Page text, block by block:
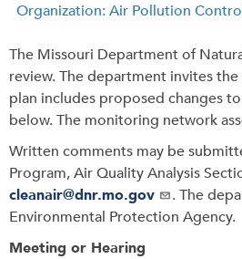
Organization: Air Pollution
The Missouri Department of
review. The department invites
plan includes proposed changes
below. The monitoring network
Written comments may be
Program, Air Quality Analysis
cleanair@dnr.mo.gov
. The
Environmental Protection Agency.
Meeting or Hearing